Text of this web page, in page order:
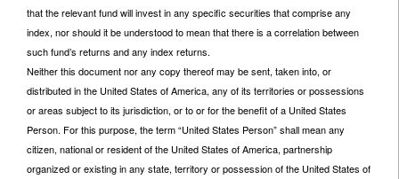
that the relevant fund will invest in any specific securities that comprise any
index, nor should it be understood to mean that there is a correlation between
such fund’s returns and any index returns.
Neither this document nor any copy thereof may be sent, taken into, or
distributed in the United States of America, any of its territories or possessions
or areas subject to its jurisdiction, or to or for the benefit of a United States
Person. For this purpose, the term “United States Person” shall mean any
citizen, national or resident of the United States of America, partnership
organized or existing in any state, territory or possession of the United States of